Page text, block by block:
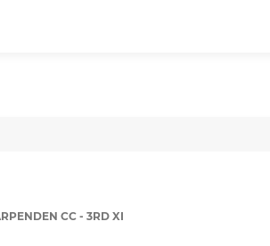
CC - 3RD XI